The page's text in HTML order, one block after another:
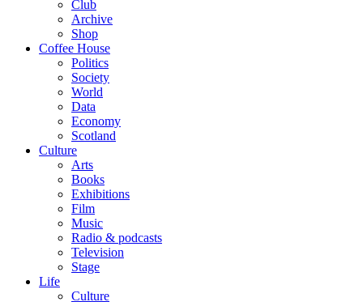
Club
Archive
Shop
Coffee House
Politics
Society
World
Data
Economy
Scotland
Culture
Arts
Books
Exhibitions
Film
Music
Radio & podcasts
Television
Stage
Life
Culture